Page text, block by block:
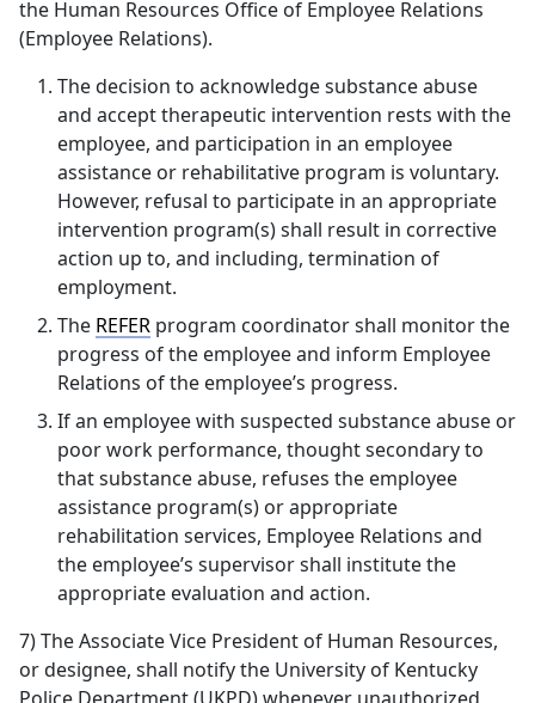
the Human Resources Office of Employee Relations
(Employee Relations).
The decision to acknowledge substance abuse
and accept therapeutic intervention rests with the
employee, and participation in an employee
assistance or rehabilitative program is voluntary.
However, refusal to participate in an appropriate
intervention program(s) shall result in corrective
action up to, and including, termination of
employment.
The REFER program coordinator shall monitor the
progress of the employee and inform Employee
Relations of the employee’s progress.
If an employee with suspected substance abuse or
poor work performance, thought secondary to
that substance abuse, refuses the employee
assistance program(s) or appropriate
rehabilitation services, Employee Relations and
the employee’s supervisor shall institute the
appropriate evaluation and action.
7) The Associate Vice President of Human Resources,
or designee, shall notify the University of Kentucky